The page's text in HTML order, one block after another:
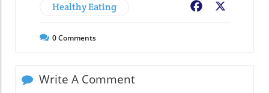
Healthy Eating Facebook
0Comments
Write A Comment